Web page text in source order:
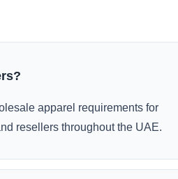
apparel requirements for
resellers throughout the UAE.